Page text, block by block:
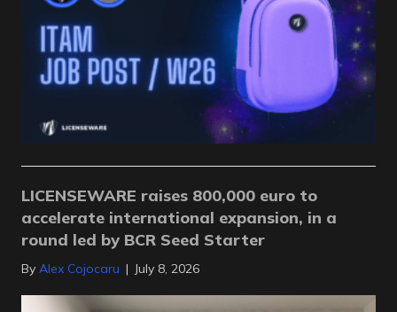
LICENSEWARE raises 800,000 euro to
accelerate international expansion, in a
round led by BCR Seed Starter
By Alex Cojocaru | July 8, 2026